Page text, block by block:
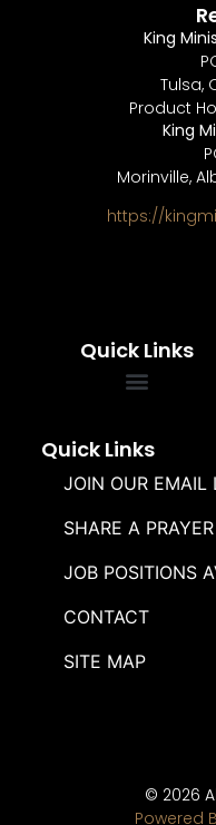
Quick Links
Quick Links
JOIN OUR EMAIL
SHARE A
JOB POSITIONS
CONTACT
SITE MAP
King
Tulsa,
Product
King
Morinville,
https://
© 2026
Powered